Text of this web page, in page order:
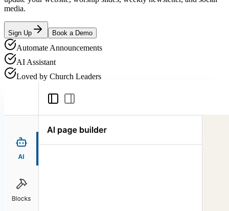
media.
Sign Up Book a Demo
Automate Announcements
AI Assistant
Loved by Church Leaders